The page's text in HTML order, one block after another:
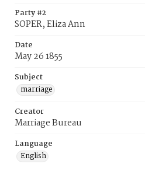
Party #2
SOPER, Eliza Ann
Date
May 26 1855
Subject
marriage
Creator
Marriage Bureau
Language
English